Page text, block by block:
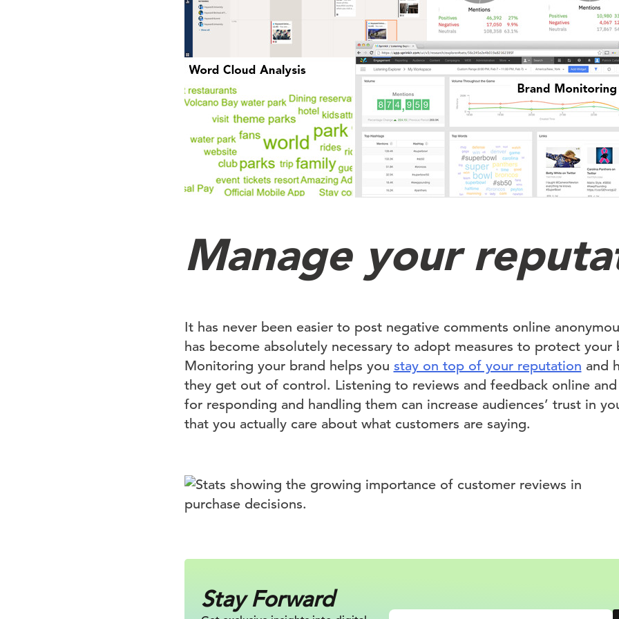
Manage your
It has never been easier to post negative comments online
has become absolutely necessary to adopt measures to protect your
Monitoring your brand helps you stay on top of your reputation and
they get out of control. Listening to reviews and feedback online
for responding and handling them can increase audiences’ trust in
that you actually care about what customers are saying.
Stay Forward